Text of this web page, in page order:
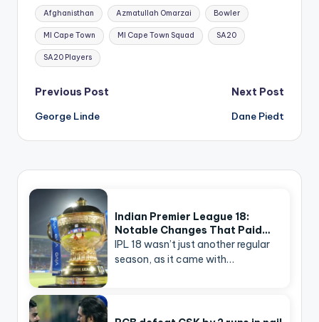
Tags:
Afghanisthan Azmatullah Omarzai Bowler
MI Cape Town MI Cape Town Squad SA20
SA20 Players
Post
navigation
Previous Post
George Linde
Next Post
Dane Piedt
Indian Premier League 18:
Notable Changes That Paid…
IPL 18 wasn’t just another regular
season, as it came with…